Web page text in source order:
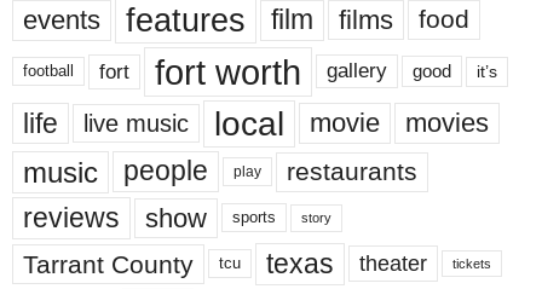
events features film films food
football fort fort worth gallery good it’s
life live music local movie movies
music people play restaurants
reviews show sports story
Tarrant County tcu texas theater tickets